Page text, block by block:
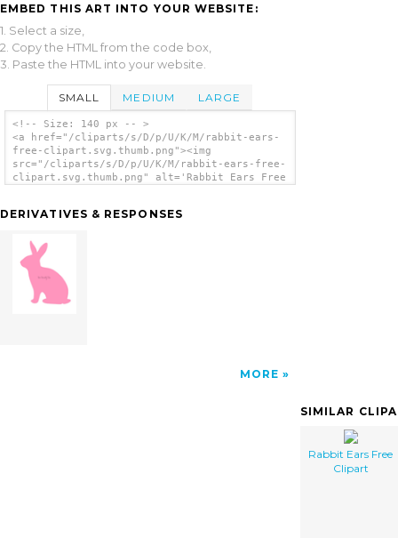
EMBED THIS ART INTO YOUR WEBSITE:
1. Select a size,
2. Copy the HTML from the code box,
3. Paste the HTML into your website.
SMALL MEDIUM LARGE
<!-- Size: 140 px -- >
<a href="/cliparts/s/D/p/U/K/M/rabbit-ears-
free-clipart.svg.thumb.png"><img
src="/cliparts/s/D/p/U/K/M/rabbit-ears-free-
clipart.svg.thumb.png" alt='Rabbit Ears Free
DERIVATIVES & RESPONSES
MORE
SIMILAR
Rabbit Ears Free
Clipart